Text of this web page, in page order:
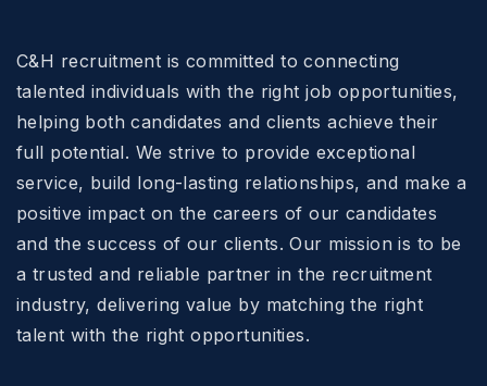
C&H recruitment is committed to connecting
talented individuals with the right job opportunities,
helping both candidates and clients achieve their
full potential. We strive to provide exceptional
service, build long-lasting relationships, and make a
positive impact on the careers of our candidates
and the success of our clients. Our mission is to be
a trusted and reliable partner in the recruitment
industry, delivering value by matching the right
talent with the right opportunities.